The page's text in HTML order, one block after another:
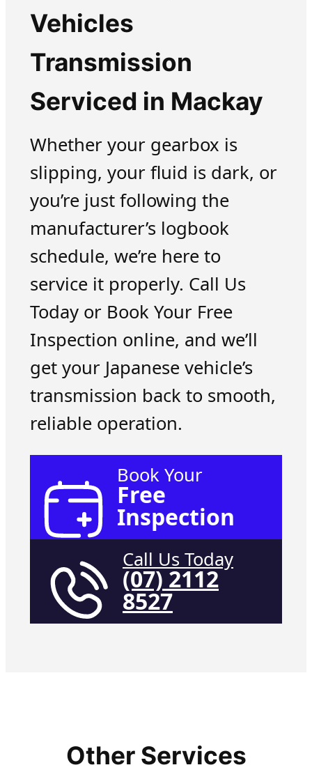
Vehicles
Transmission
Serviced in Mackay
Whether your gearbox is
slipping, your fluid is dark, or
you’re just following the
manufacturer’s logbook
schedule, we’re here to
service it properly. Call Us
Today or Book Your Free
Inspection online, and we’ll
get your Japanese vehicle’s
transmission back to smooth,
reliable operation.
Book Your
Free
Inspection
Call Us Today
(07) 2112
8527
Other Services